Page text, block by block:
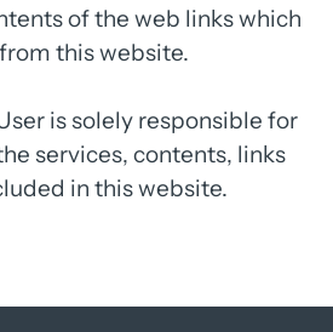
of the web links
from this website.
is solely responsible
services, contents,
in this website.